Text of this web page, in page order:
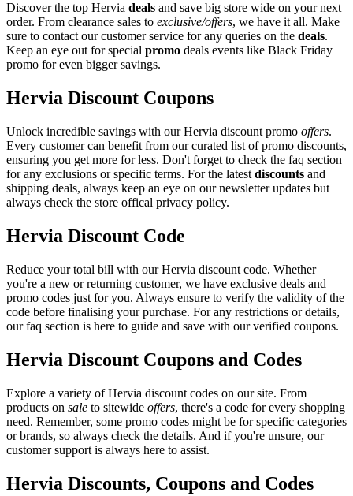
Discover the top Hervia deals and save big store wide on your next
order. From clearance sales to exclusive/offers, we have it all. Make
sure to contact our customer service for any queries on the deals.
Keep an eye out for special promo deals events like Black Friday
promo for even bigger savings.
Hervia Discount Coupons
Unlock incredible savings with our Hervia discount promo offers.
Every customer can benefit from our curated list of promo discounts,
ensuring you get more for less. Don't forget to check the faq section
for any exclusions or specific terms. For the latest discounts and
shipping deals, always keep an eye on our newsletter updates but
always check the store offical privacy policy.
Hervia Discount Code
Reduce your total bill with our Hervia discount code. Whether
you're a new or returning customer, we have exclusive deals and
promo codes just for you. Always ensure to verify the validity of the
code before finalising your purchase. For any restrictions or details,
our faq section is here to guide and save with our verified coupons.
Hervia Discount Coupons and Codes
Explore a variety of Hervia discount codes on our site. From
products on sale to sitewide offers, there's a code for every shopping
need. Remember, some promo codes might be for specific categories
or brands, so always check the details. And if you're unsure, our
customer support is always here to assist.
Hervia Discounts, Coupons and Codes